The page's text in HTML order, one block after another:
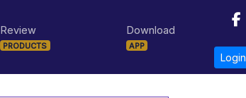
Review
PRODUCTS
Download
APP
Login